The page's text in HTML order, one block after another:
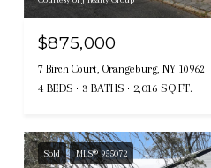
$875,000
7 Birch Court, Orangeburg, NY 10962
4 BEDS 3 BATHS 2,016 SQ.FT.
Sold MLS® 955072